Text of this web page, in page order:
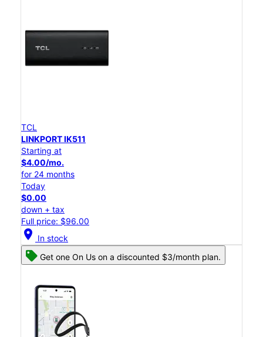
TCL
LINKPORT IK511
Starting at
$4.00/mo.
for 24 months
Today
$0.00
down + tax
Full price: $96.00
location_on In stock
Get one On Us on a discounted $3/month plan.